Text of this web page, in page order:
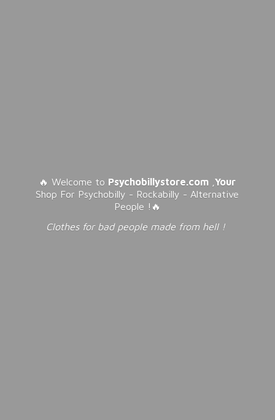
🔥 Welcome to Psychobillystore.com ,Your
Shop For Psychobilly - Rockabilly - Alternative
People !🔥
Clothes for bad people made from hell !